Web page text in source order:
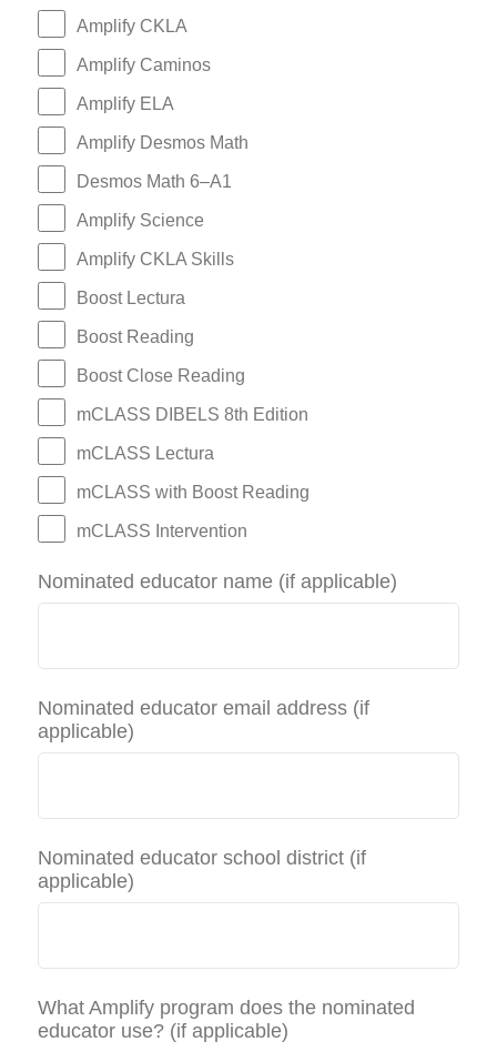
Amplify CKLA
Amplify Caminos
Amplify ELA
Amplify Desmos Math
Desmos Math 6–A1
Amplify Science
Amplify CKLA Skills
Boost Lectura
Boost Reading
Boost Close Reading
mCLASS DIBELS 8th Edition
mCLASS Lectura
mCLASS with Boost Reading
mCLASS Intervention
Nominated educator name (if applicable)
Nominated educator email address (if
applicable)
Nominated educator school district (if
applicable)
What Amplify program does the nominated
educator use? (if applicable)